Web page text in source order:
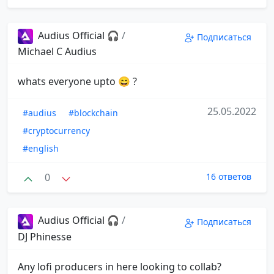
Audius Official 🎧 /
Michael C Audius
Подписаться
whats everyone upto 😄 ?
#audius
#blockchain
#cryptocurrency
#english
25.05.2022
0 16 ответов
Audius Official 🎧 /
DJ Phinesse
Подписаться
Any lofi producers in here looking to collab?